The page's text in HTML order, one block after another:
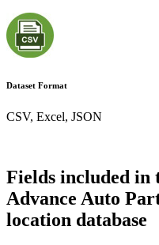
Dataset Format
CSV, Excel, JSON
Fields included in
Advance Auto
location database